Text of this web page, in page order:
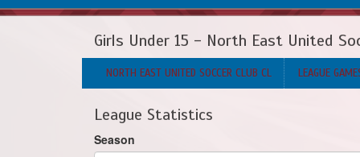
Girls Under 15 - North East United
NORTH EAST UNITED SOCCER CLUB CL LEAGUE
League Statistics
Season